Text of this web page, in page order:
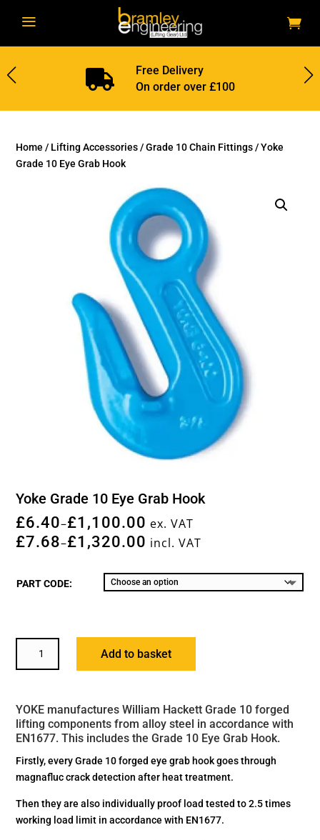
a

Free Delivery
On order over £100
Home / Lifting Accessories/Grade 10 Chain Fittings/ Yoke
Grade 10 Eye Grab Hook
Yoke Grade 10 Eye Grab Hook
£6.40–£1,100.00 ex. VAT
£7.68–£1,320.00 incl. VAT
PART CODE:
GRAB
HOOK
QUANTITY
Add to basket
YOKE manufactures William Hackett Grade 10 forged
lifting components from alloy steel in accordance with
EN1677. This includes the Grade 10 Eye Grab Hook.
Firstly, every Grade 10 forged eye grab hook goes through
magnafluc crack detection after heat treatment.
Then they are also individually proof load tested to 2.5 times
working load limit in accordance with EN1677.